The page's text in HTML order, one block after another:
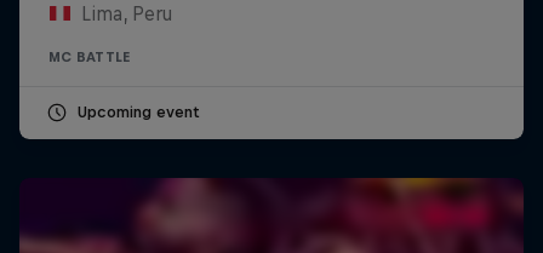
Lima, Peru
MC BATTLE
Upcoming event